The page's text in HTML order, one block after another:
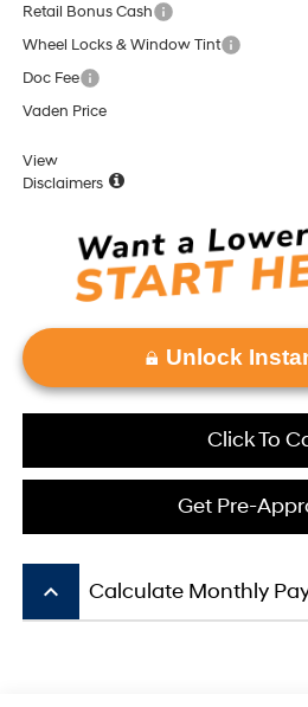
Retail Bonus Cash
Wheel Locks & Window Tint
Doc Fee
Vaden Price
View
Disclaimers
Unlock
Click To
Get Pre-
keyboard_arrow_up Calculate Monthly